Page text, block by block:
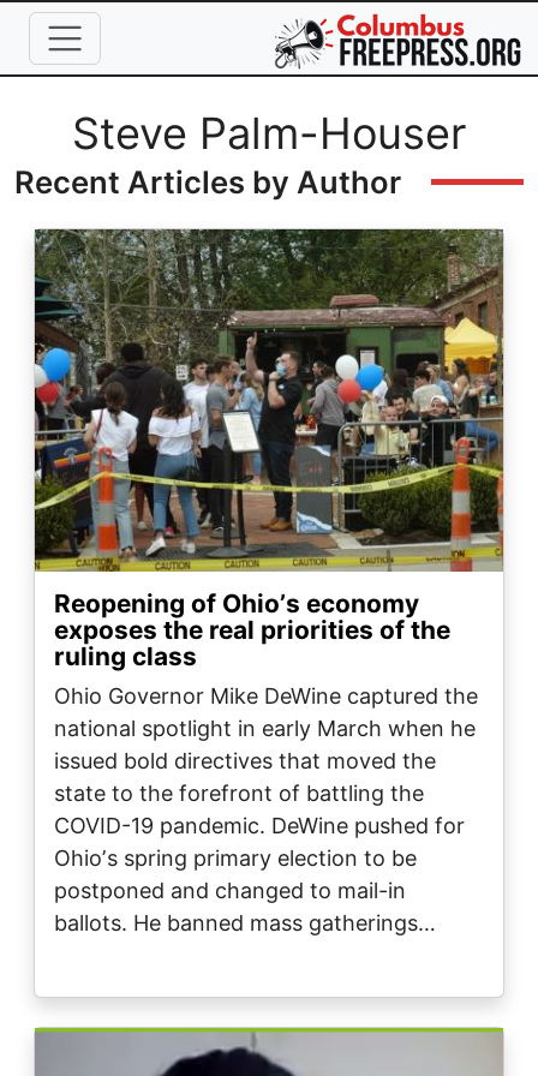
Skip to main content
Full Name
Steve Palm-Houser
Recent Articles by Author
Image
Reopening of Ohioʼs economy
exposes the real priorities of the
ruling class
Ohio Governor Mike DeWine captured the
national spotlight in early March when he
issued bold directives that moved the
state to the forefront of battling the
COVID-19 pandemic. DeWine pushed for
Ohioʼs spring primary election to be
postponed and changed to mail-in
ballots. He banned mass gatherings…